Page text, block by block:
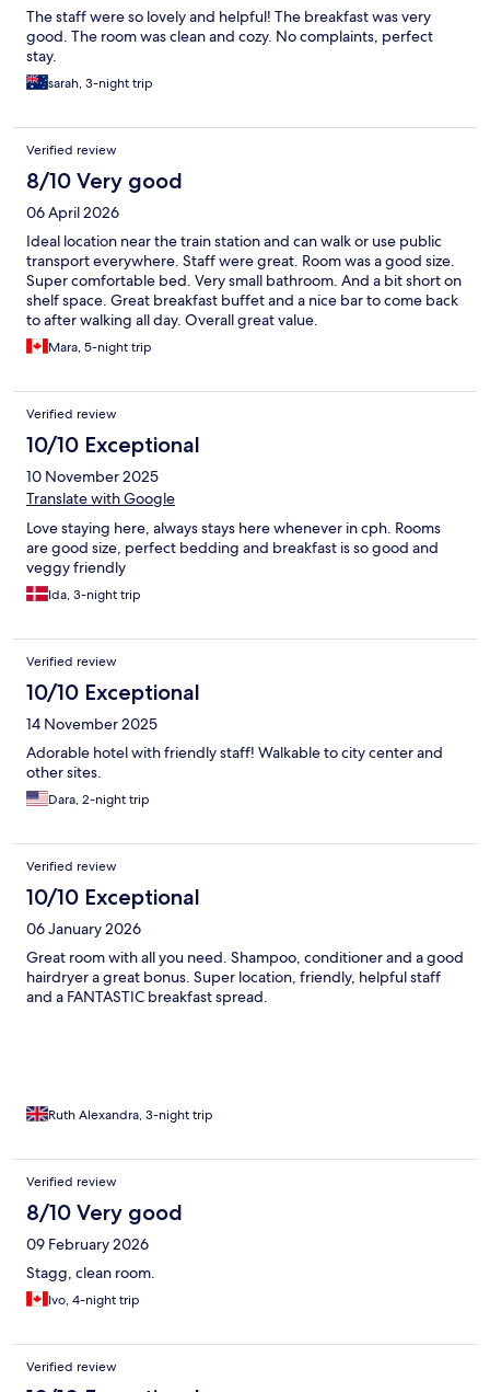
The staff were so lovely and helpful! The breakfast was very
good. The room was clean and cozy. No complaints, perfect
stay.
sarah, 3-night trip
Verified review
8/10 Very good
06 April 2026
Ideal location near the train station and can walk or use public
transport everywhere. Staff were great. Room was a good size.
Super comfortable bed. Very small bathroom. And a bit short on
shelf space. Great breakfast buffet and a nice bar to come back
to after walking all day. Overall great value.
Mara, 5-night trip
Verified review
10/10 Exceptional
10 November 2025
Translate with Google
Love staying here, always stays here whenever in cph. Rooms
are good size, perfect bedding and breakfast is so good and
veggy friendly
Ida, 3-night trip
Verified review
10/10 Exceptional
14 November 2025
Adorable hotel with friendly staff! Walkable to city center and
other sites.
Dara, 2-night trip
Verified review
10/10 Exceptional
06 January 2026
Great room with all you need. Shampoo, conditioner and a good
hairdryer a great bonus. Super location, friendly, helpful staff
and a FANTASTIC breakfast spread.
Ruth Alexandra, 3-night trip
Verified review
8/10 Very good
09 February 2026
Stagg, clean room.
Ivo, 4-night trip
Verified review